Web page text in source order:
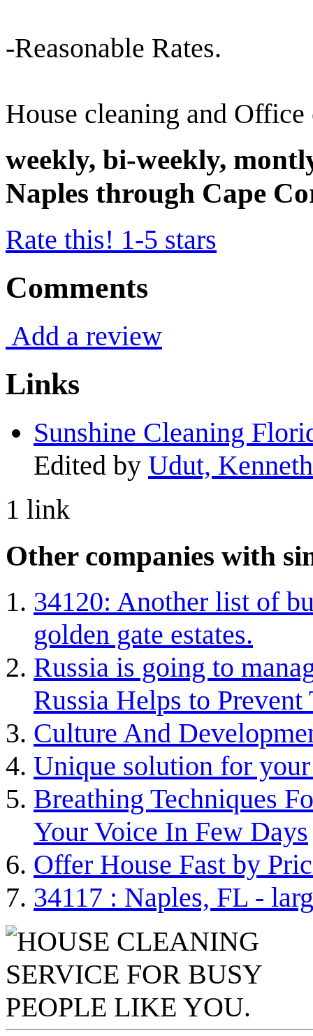
-Reasonable Rates.
House cleaning and
weekly, bi-weekly,
Naples through Cape
Rate this! 1-5 stars
Comments
Add a review
Links
Sunshine Cleaning
Edited by Udut, Kenneth
1 link
Other companies with
34120: Another list of
golden gate estates.
Russia is going to
Russia Helps to
Culture And
Unique solution for your
Breathing Techniques
Your Voice In Few Days
Offer House Fast by
34117 : Naples, FL -